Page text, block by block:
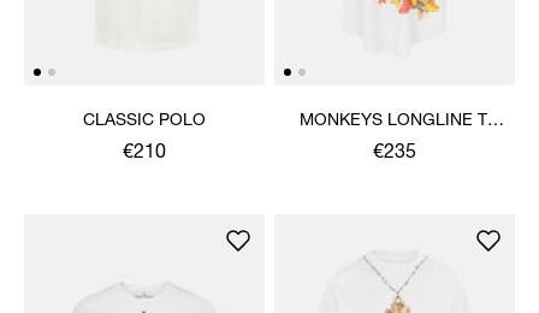
CLASSIC POLO
€210
MONKEYS LONGLINE T-
SHIRT
€235